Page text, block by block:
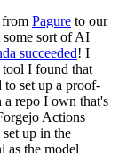
from Pagure to our
some sort of AI
succeeded! I
tool I found that
to set up a proof-
repo I own that's
Actions
up in the
as the model